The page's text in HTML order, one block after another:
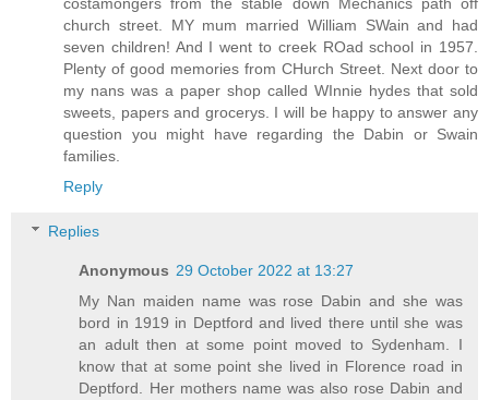
church street. MY mum married William SWain and had
seven children! And I went to creek ROad school in 1957.
Plenty of good memories from CHurch Street. Next door to
my nans was a paper shop called WInnie hydes that sold
sweets, papers and grocerys. I will be happy to answer any
question you might have regarding the Dabin or Swain
families.
Reply
Replies
Anonymous 29 October 2022 at 13:27
My Nan maiden name was rose Dabin and she was
bord in 1919 in Deptford and lived there until she was
an adult then at some point moved to Sydenham. I
know that at some point she lived in Florence road in
Deptford. Her mothers name was also rose Dabin and